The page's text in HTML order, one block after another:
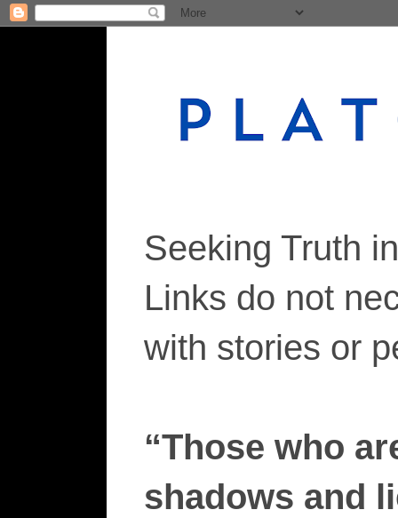
Seeking Truth
Links do not
with stories or
“Those who
shadows and